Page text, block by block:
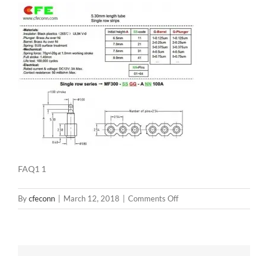
FAQ1 1
Bycfeconn March 12, 2018 Comments Offon
FAQ1